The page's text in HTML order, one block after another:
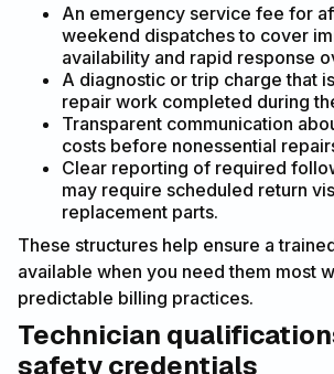
An emergency service fee for
weekend dispatches to cover
availability and rapid response
A diagnostic or trip charge that
repair work completed during
Transparent communication
costs before nonessential
Clear reporting of required
may require scheduled return
replacement parts.
These structures help ensure a
available when you need them most
predictable billing practices.
Technician
safety credentials